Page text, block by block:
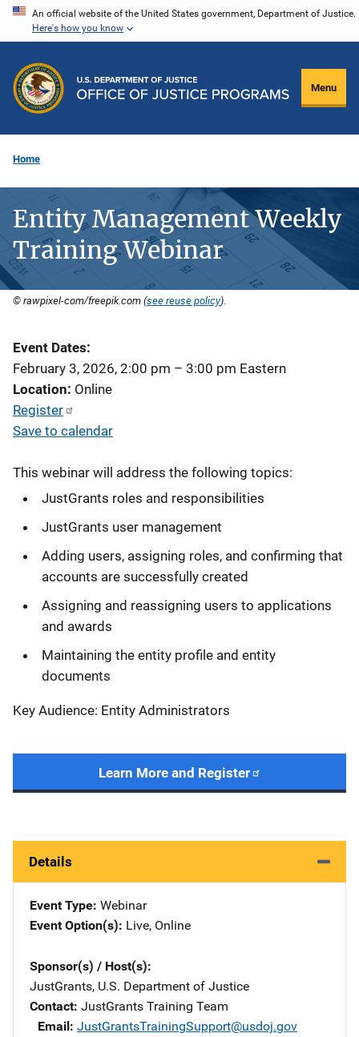
Skip
content
An official website of the United States government, Department of Justice.
Here's how you know
Menu
Home
Entity Management Weekly
Training Webinar
© rawpixel-com/freepik.com (see reuse policy).
Event Dates
February 3, 2026, 2:00 pm – 3:00 pm Eastern
Location Online
Register
Save to calendar
This webinar will address the following topics:
JustGrants roles and responsibilities
JustGrants user management
Adding users, assigning roles, and confirming that
accounts are successfully created
Assigning and reassigning users to applications
and awards
Maintaining the entity profile and entity
documents
Key Audience: Entity Administrators
Learn More and Register
Details
Event Type Webinar
Event Option(s) Live, Online
Sponsor(s) / Host(s)
JustGrants, U.S. Department of Justice
Contact JustGrants Training Team
Email JustGrantsTrainingSupport@usdoj.gov